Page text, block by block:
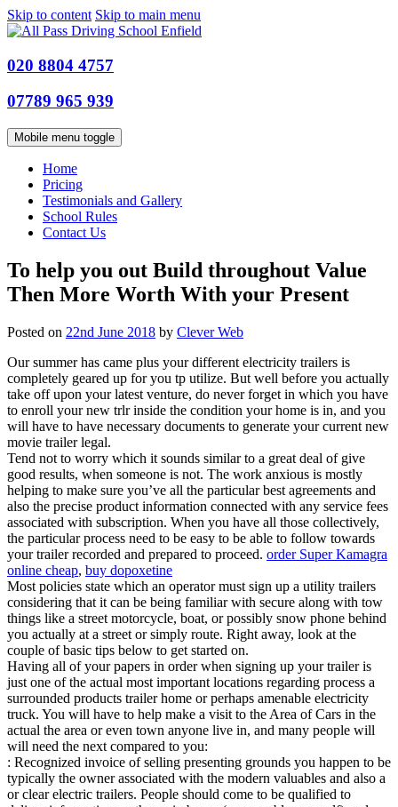
Skip to content Skip to main menu
020 8804 4757
07789 965 939
Mobile menu toggle
Home
Pricing
Testimonials and Gallery
School Rules
Contact Us
To help you out Build throughout Value
Then More Worth With your Present
Posted on 22nd June 2018 by Clever Web
Our summer has came plus your different electricity trailers is
completely geared up for you tp utilize. But well before you actually
take off upon your latest venture, do never forget in which you have
to enroll your new trlr inside the condition your home is in, and you
will have to have necessary documents to generate your current new
movie trailer legal.
Tend not to worry which it sounds similar to a great deal of give
good results, when someone is not. The work anxious is mostly
helping to make sure you’ve all the particular best agreements and
also the precise product information connected with any service fees
associated with subscription. When you have all those collectively,
the particular process need to be easy to be able to follow towards
your trailer recorded and prepared to proceed. order Super Kamagra
online cheap, buy dopoxetine
Most policies state which an operator must sign up a utility trailers
considering that it can be being familiar with secure along with tow
things like a street motorcycle, boat, or possibly snow phone behind
you actually at a street or simply route. Right away, look at the
couple of basic tips below to get started on.
Having all of your papers in order when signing up your trailer is
just one of the actual most important locations regarding process a
surrounded products trailer home or perhaps amenable electricity
truck. You will have to help make a visit to the Area of Cars in the
actual the area or even town anyone live in, and many people will
will need the next compared to you:
: Recognized invoice of selling presenting grounds you happen to be
typically the owner associated with the modern valuables and also a
or clear electric trailers. People should come to be qualified to